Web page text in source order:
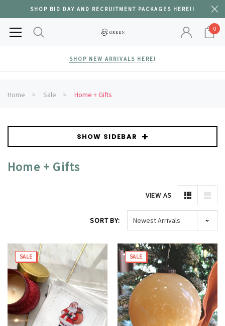
SHOP BID DAY AND RECRUITMENT PACKAGES HERE!!
0
SHOP NEW ARRIVALS HERE!
Home Sale Home + Gifts
SHOW SIDEBAR
Home + Gifts
VIEW AS
SORT BY:
SALE SALE